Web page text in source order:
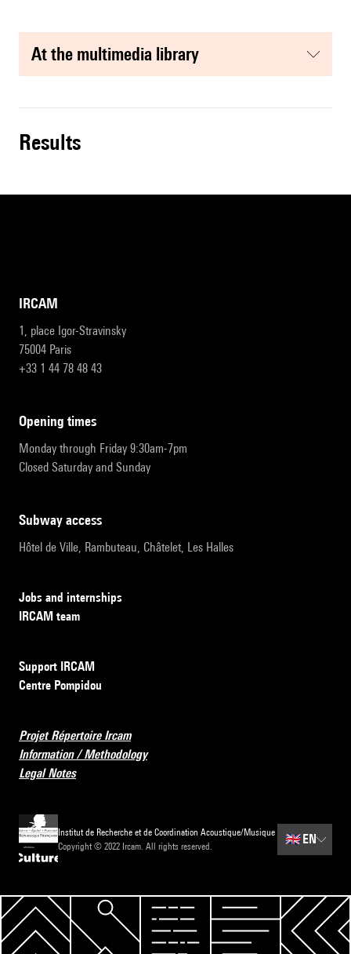
at the multimedia library
results
IRCAM
1, place Igor-Stravinsky
75004 Paris
+33 1 44 78 48 43
opening times
Monday through Friday 9:30am-7pm
Closed Saturday and Sunday
subway access
Hôtel de Ville, Rambuteau, Châtelet, Les Halles
Jobs and internships
IRCAM team
Support IRCAM
Centre Pompidou
Projet Répertoire Ircam
Information / Methodology
Legal Notes
Institut de Recherche et de Coordination Acoustique/Musique
Copyright © 2022 Ircam. All rights reserved.
🇬🇧EN